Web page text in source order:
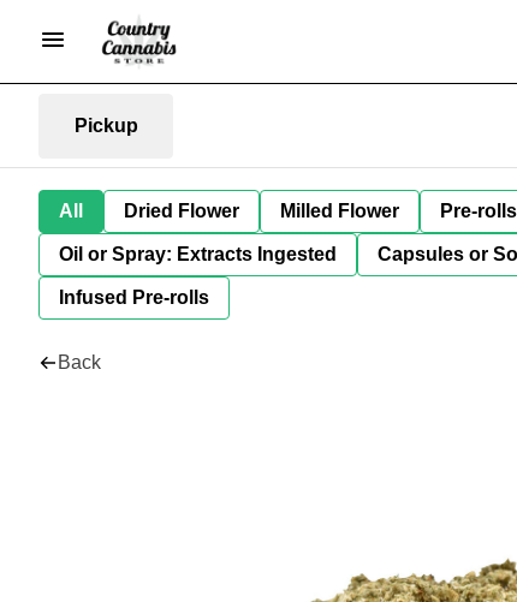
Pickup
All Dried Flower Milled Flower Pre-rolls
Oil or Spray: Extracts Ingested Capsules or
Infused Pre-rolls
Back